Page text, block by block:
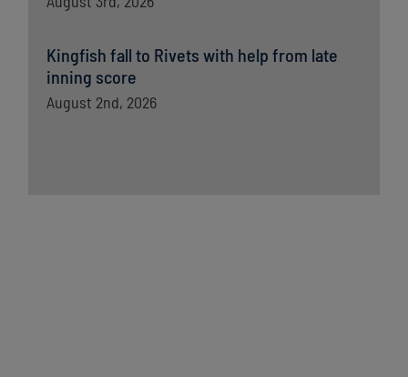
Kingfish fall to Rivets with help from late
inning score
August 2nd, 2026